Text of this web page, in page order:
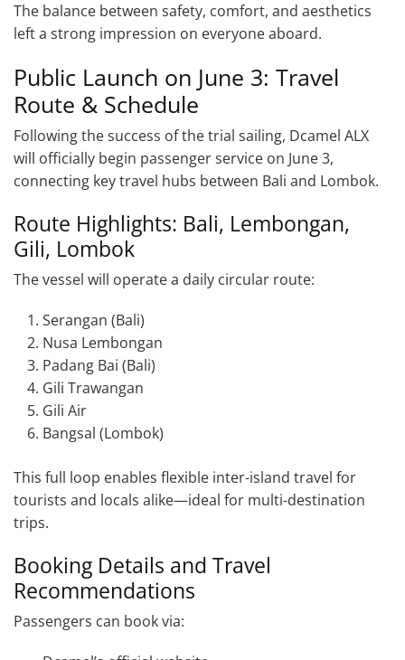
The balance between safety, comfort, and aesthetics
left a strong impression on everyone aboard.
Public Launch on June 3: Travel
Route & Schedule
Following the success of the trial sailing, Dcamel ALX
will officially begin passenger service on June 3,
connecting key travel hubs between Bali and Lombok.
Route Highlights: Bali, Lembongan,
Gili, Lombok
The vessel will operate a daily circular route:
Serangan (Bali)
Nusa Lembongan
Padang Bai (Bali)
Gili Trawangan
Gili Air
Bangsal (Lombok)
This full loop enables flexible inter-island travel for
tourists and locals alike—ideal for multi-destination
trips.
Booking Details and Travel
Recommendations
Passengers can book via: